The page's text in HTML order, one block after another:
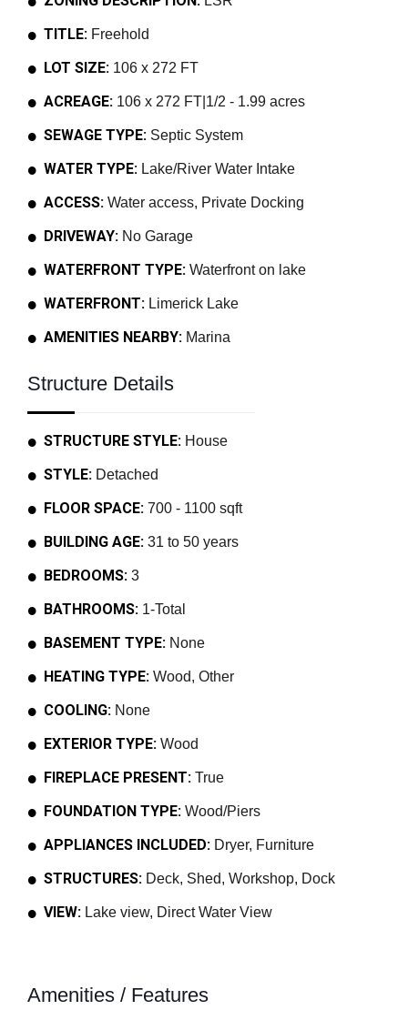
TITLE: Freehold
LOT SIZE: 106 x 272 FT
ACREAGE: 106 x 272 FT|1/2 - 1.99 acres
SEWAGE TYPE: Septic System
WATER TYPE: Lake/River Water Intake
ACCESS: Water access, Private Docking
DRIVEWAY: No Garage
WATERFRONT TYPE: Waterfront on lake
WATERFRONT: Limerick Lake
AMENITIES NEARBY: Marina
Structure Details
STRUCTURE STYLE: House
STYLE: Detached
FLOOR SPACE: 700 - 1100 sqft
BUILDING AGE: 31 to 50 years
BEDROOMS: 3
BATHROOMS: 1-Total
BASEMENT TYPE: None
HEATING TYPE: Wood, Other
COOLING: None
EXTERIOR TYPE: Wood
FIREPLACE PRESENT: True
FOUNDATION TYPE: Wood/Piers
APPLIANCES INCLUDED: Dryer, Furniture
STRUCTURES: Deck, Shed, Workshop, Dock
VIEW: Lake view, Direct Water View
Amenities / Features